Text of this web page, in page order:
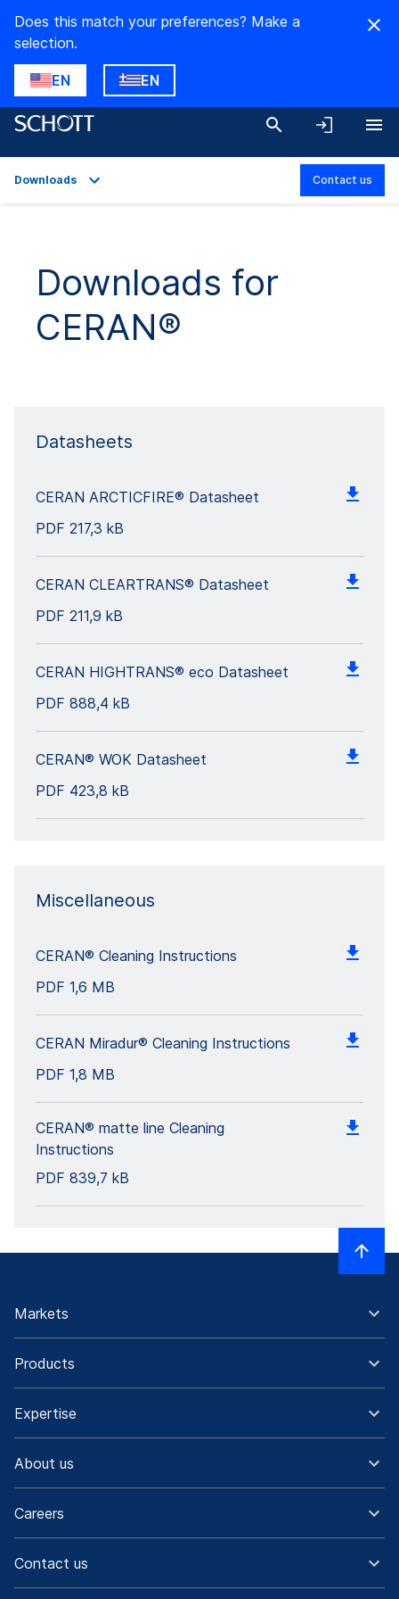
Does this match your preferences? Make a
selection.
EN EN
Technical Details
Product Variants
Downloads
Downloads Contact us
Downloads for
CERAN®
Datasheets
CERAN ARCTICFIRE® Datasheet
PDF 217,3 kB
CERAN CLEARTRANS® Datasheet
PDF 211,9 kB
CERAN HIGHTRANS® eco Datasheet
PDF 888,4 kB
CERAN® WOK Datasheet
PDF 423,8 kB
Miscellaneous
CERAN® Cleaning Instructions
PDF 1,6 MB
CERAN Miradur® Cleaning Instructions
PDF 1,8 MB
CERAN® matte line Cleaning
Instructions
PDF 839,7 kB
Markets
Products
Expertise
About us
Careers
Contact us